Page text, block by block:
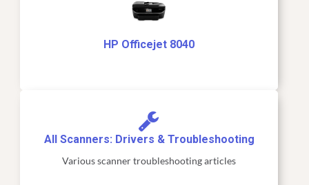
HP Officejet 8040
All Scanners: Drivers & Troubleshooting
Various scanner troubleshooting articles